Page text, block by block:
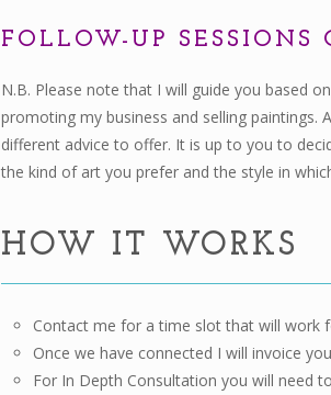
FOLLOW-UP SESSIONS
N.B. Please note that I will guide you based
promoting my business and selling paintings.
different advice to offer. It is up to you to
the kind of art you prefer and the style in
HOW IT WORKS
Contact me for a time slot that will work
Once we have connected I will invoice
For In Depth Consultation you will need